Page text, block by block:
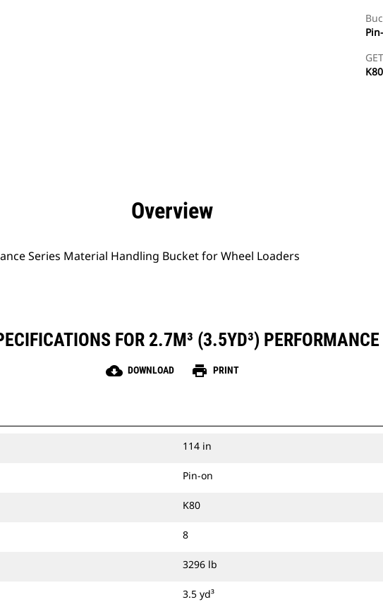
GET
K80
Overview
Series Material Handling Bucket for Wheel Loaders
FOR 2.7M³ (3.5YD³) PERFORMANCE
cloud_download DOWNLOAD print PRINT
114 in
Pin-on
K80
8
3296 lb
3.5 yd³